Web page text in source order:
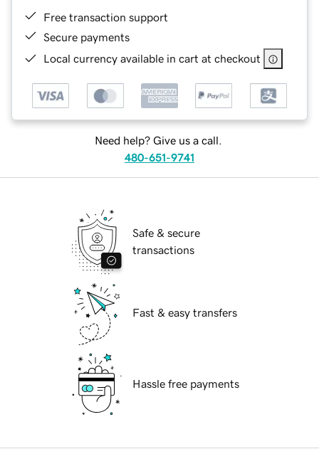
Free transaction support
Secure payments
Local currency available in cart at checkout
Need help? Give us a call.
480-651-9741
Safe & secure
transactions
Fast & easy transfers
Hassle free payments